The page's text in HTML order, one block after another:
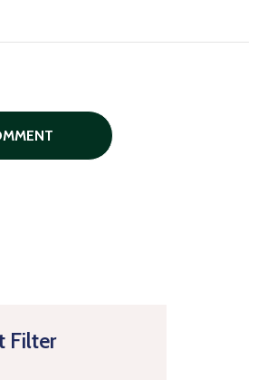
Filter